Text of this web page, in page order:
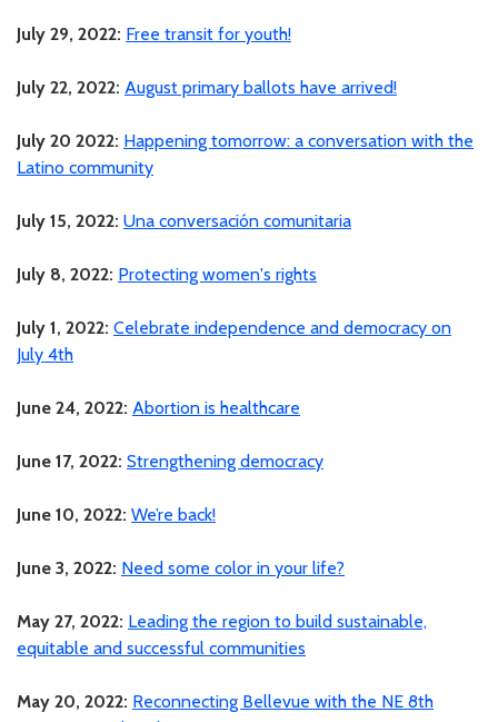
July 29, 2022: Free transit for youth!
July 22, 2022: August primary ballots have arrived!
July 20 2022: Happening tomorrow: a conversation with the
Latino community
July 15, 2022: Una conversación comunitaria
July 8, 2022: Protecting women's rights
July 1, 2022: Celebrate independence and democracy on
July 4th
June 24, 2022: Abortion is healthcare
June 17, 2022: Strengthening democracy
June 10, 2022: We’re back!
June 3, 2022: Need some color in your life?
May 27, 2022: Leading the region to build sustainable,
equitable and successful communities
May 20, 2022: Reconnecting Bellevue with the NE 8th